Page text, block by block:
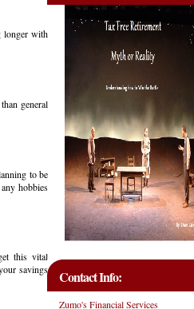
longer with
general
to be
hobbies
this vital
savings
Contact Info:
Zumo's Financial Services